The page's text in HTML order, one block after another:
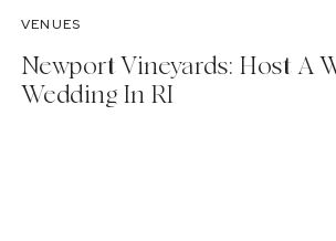
VENUES
Newport Vineyards: Host A
Wedding In RI